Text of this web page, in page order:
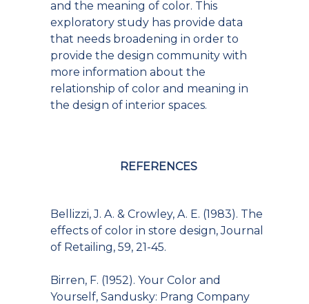
and the meaning of color. This
exploratory study has provide data
that needs broadening in order to
provide the design community with
more information about the
relationship of color and meaning in
the design of interior spaces.
REFERENCES
Bellizzi, J. A. & Crowley, A. E. (1983). The
effects of color in store design, Journal
of Retailing, 59, 21-45.
Birren, F. (1952). Your Color and
Yourself, Sandusky: Prang Company